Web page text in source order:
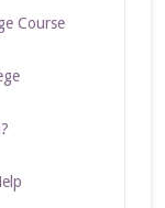
Course